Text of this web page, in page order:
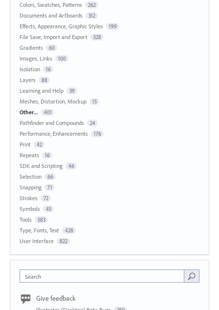
Colors, Swatches, Patterns 262
Documents and Artboards 312
Effects, Appearance, Graphic Styles 199
File Save, Import and Export 528
Gradients 60
Images, Links 100
Isolation 16
Layers 88
Learning and Help 39
Meshes, Distortion, Mockup 15
Other... 401
Pathfinder and Compounds 24
Performance, Enhancements 176
Print 42
Repeats 16
SDK and Scripting 46
Selection 66
Snapping 71
Strokes 72
Symbols 45
Tools 583
Type, Fonts, Text 428
User Interface 822
Search
Give feedback